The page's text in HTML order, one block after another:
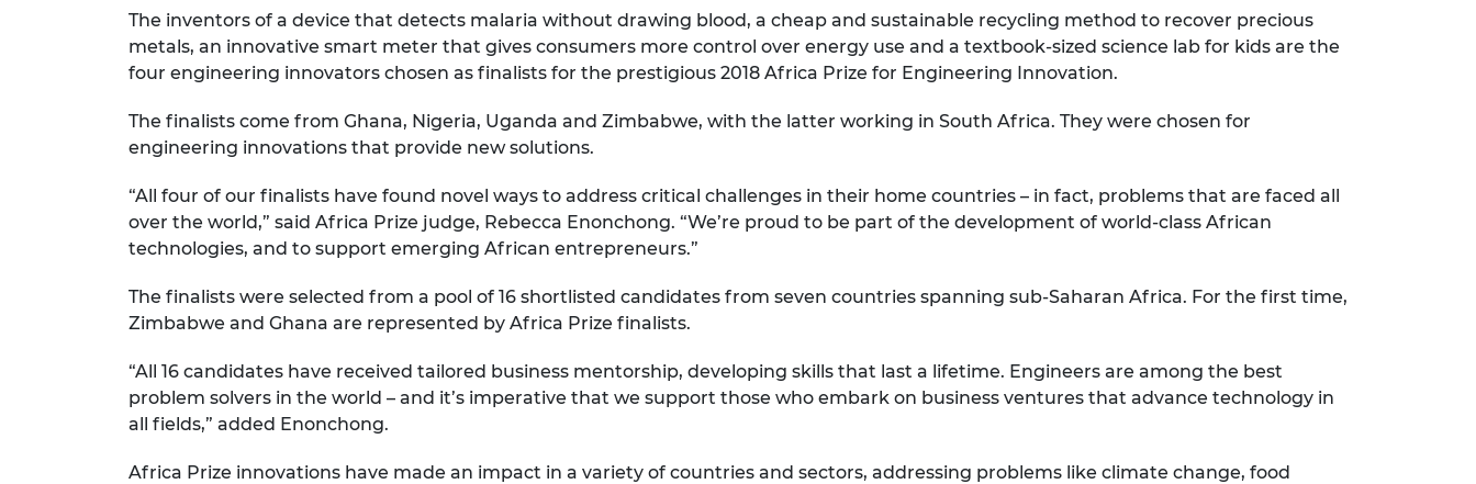
RAEng Armourers and
Brasiers Company Prize
The inventors of a device that detects malaria without drawing blood, a cheap and sustainable recycling method to recover precious
metals, an innovative smart meter that gives consumers more control over energy use and a textbook-sized science lab for kids are the
four engineering innovators chosen as finalists for the prestigious 2018 Africa Prize for Engineering Innovation.
The finalists come from Ghana, Nigeria, Uganda and Zimbabwe, with the latter working in South Africa. They were chosen for
engineering innovations that provide new solutions.
“All four of our finalists have found novel ways to address critical challenges in their home countries – in fact, problems that are faced all
over the world,” said Africa Prize judge, Rebecca Enonchong. “We’re proud to be part of the development of world-class African
technologies, and to support emerging African entrepreneurs.”
The finalists were selected from a pool of 16 shortlisted candidates from seven countries spanning sub-Saharan Africa. For the first time,
Zimbabwe and Ghana are represented by Africa Prize finalists.
“All 16 candidates have received tailored business mentorship, developing skills that last a lifetime. Engineers are among the best
problem solvers in the world – and it’s imperative that we support those who embark on business ventures that advance technology in
all fields,” added Enonchong.
Africa Prize innovations have made an impact in a variety of countries and sectors, addressing problems like climate change, food